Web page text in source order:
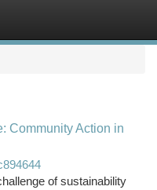
Community Action in
of sustainability